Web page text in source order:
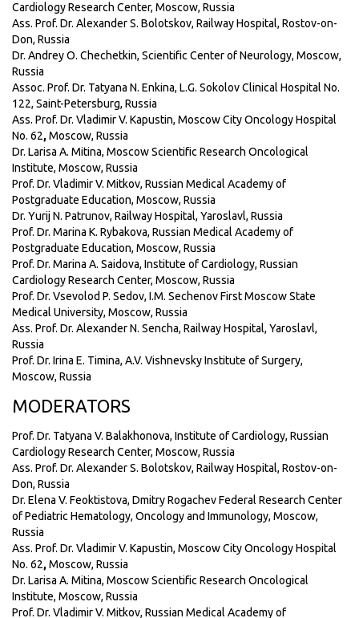
Cardiology Research Center, Moscow, Russia
Ass. Prof. Dr. Alexander S. Bolotskov, Railway Hospital, Rostov-on-
Don, Russia
Dr. Andrey O. Chechetkin, Scientific Center of Neurology, Moscow,
Russia
Assoc. Prof. Dr. Tatyana N. Enkina, L.G. Sokolov Clinical Hospital No.
122, Saint-Petersburg, Russia
Ass. Prof. Dr. Vladimir V. Kapustin, Moscow City Oncology Hospital
No. 62,Moscow, Russia
Dr. Larisa A. Mitina, Moscow Scientific Research Oncological
Institute, Moscow, Russia
Prof. Dr. Vladimir V. Mitkov, Russian Medical Academy of
Postgraduate Education, Moscow, Russia
Dr. Yurij N. Patrunov, Railway Hospital, Yaroslavl, Russia
Prof. Dr. Marina K. Rybakova, Russian Medical Academy of
Postgraduate Education, Moscow, Russia
Prof. Dr. Marina A. Saidova, Institute of Cardiology, Russian
Cardiology Research Center, Moscow, Russia
Prof. Dr. Vsevolod P. Sedov, I.M. Sechenov First Moscow State
Medical University, Moscow, Russia
Ass. Prof. Dr. Alexander N. Sencha, Railway Hospital, Yaroslavl,
Russia
Prof. Dr. Irina E. Timina, A.V. Vishnevsky Institute of Surgery,
Moscow, Russia
MODERATORS
Prof. Dr. Tatyana V. Balakhonova, Institute of Cardiology, Russian
Cardiology Research Center, Moscow, Russia
Ass. Prof. Dr. Alexander S. Bolotskov, Railway Hospital, Rostov-on-
Don, Russia
Dr. Elena V. Feoktistova, Dmitry Rogachev Federal Research Center
of Pediatric Hematology, Oncology and Immunology, Moscow,
Russia
Ass. Prof. Dr. Vladimir V. Kapustin, Moscow City Oncology Hospital
No. 62,Moscow, Russia
Dr. Larisa A. Mitina, Moscow Scientific Research Oncological
Institute, Moscow, Russia
Prof. Dr. Vladimir V. Mitkov, Russian Medical Academy of